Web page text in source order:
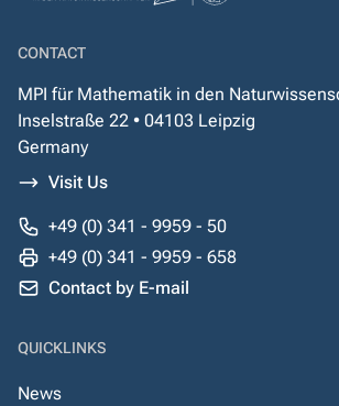
CONTACT
MPI für Mathematik in den
Inselstraße 22 • 04103 Leipzig
Germany
Visit Us
+49 (0) 341 - 9959 - 50
+49 (0) 341 - 9959 - 658
Contact by E-mail
QUICKLINKS
News